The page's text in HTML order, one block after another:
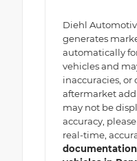
Diehl
generates
automatically
vehicles and
inaccuracies, or
aftermarket
may not be
accuracy,
real-time,